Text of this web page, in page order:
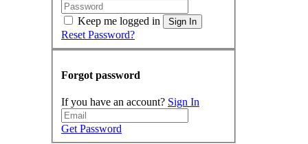
Keep me logged in Sign In
Reset Password?
Forgot password
If you have an account? Sign In
Get Password